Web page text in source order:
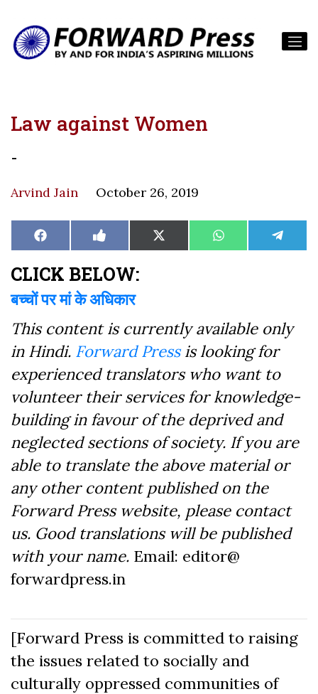
Law against Women
-
Arvind Jain October 26, 2019
Share
on
Facebook Share
on
Like
on
Share
on
X
(Twitter)
Share
on
WhatsAppShare
on
CLICK BELOW:
बच्चों पर मां के अधिकार
This content is currently available only
in Hindi. Forward Pressis looking for
experienced translators who want to
volunteer their services for knowledge-
building in favour of the deprived and
neglected sections of society. If you are
able to translate the above material or
any other content published on the
Forward Press website, please contact
us. Good translations will be published
with your name. Email: editor@
forwardpress.in
[Forward Press is committed to raising
the issues related to socially and
culturally oppressed communities of